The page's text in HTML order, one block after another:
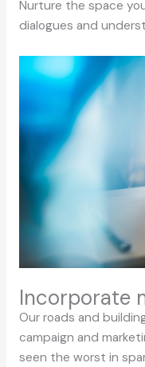
Nurture the space
dialogues and
Incorporate
Our roads and
campaign and
seen the worst in